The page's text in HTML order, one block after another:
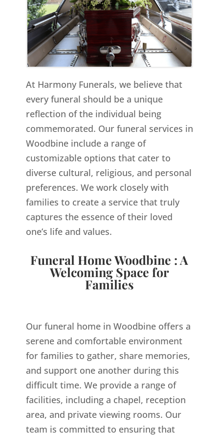
At Harmony Funerals, we believe that
every funeral should be a unique
reflection of the individual being
commemorated. Our funeral services in
Woodbine include a range of
customizable options that cater to
diverse cultural, religious, and personal
preferences. We work closely with
families to create a service that truly
captures the essence of their loved
one’s life and values.
Funeral Home Woodbine : A
Welcoming Space for
Families
Our funeral home in Woodbine offers a
serene and comfortable environment
for families to gather, share memories,
and support one another during this
difficult time. We provide a range of
facilities, including a chapel, reception
area, and private viewing rooms. Our
team is committed to ensuring that